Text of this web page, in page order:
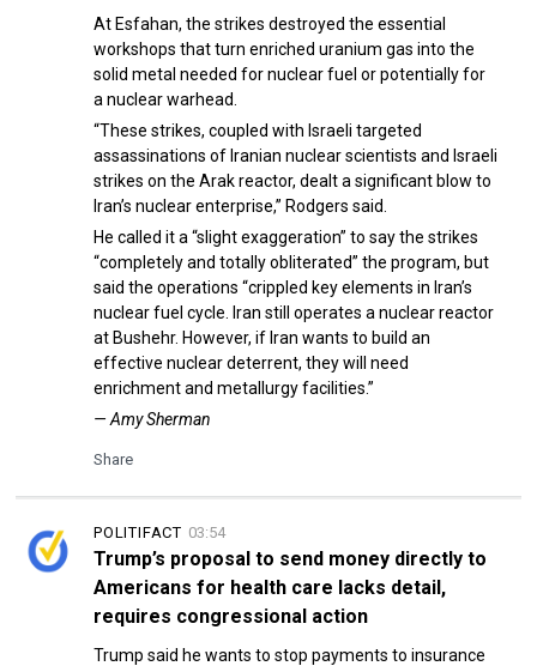
At Esfahan, the strikes destroyed the essential
workshops that turn enriched uranium gas into the
solid metal needed for nuclear fuel or potentially for
a nuclear warhead.
“These strikes, coupled with Israeli targeted
assassinations of Iranian nuclear scientists and Israeli
strikes on the Arak reactor, dealt a significant blow to
Iran’s nuclear enterprise,” Rodgers said.
He called it a “slight exaggeration” to say the strikes
“completely and totally obliterated” the program, but
said the operations “crippled key elements in Iran’s
nuclear fuel cycle. Iran still operates a nuclear reactor
at Bushehr. However, if Iran wants to build an
effective nuclear deterrent, they will need
enrichment and metallurgy facilities.”
— Amy Sherman
Share
03:54
POLITIFACT
Trump’s proposal to send money directly to
Americans for health care lacks detail,
requires congressional action
Trump said he wants to stop payments to insurance